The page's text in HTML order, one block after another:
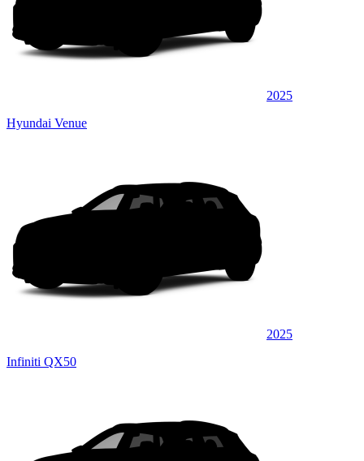
2025
Hyundai Venue
2025
Infiniti QX50